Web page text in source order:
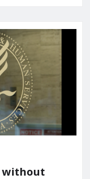
without